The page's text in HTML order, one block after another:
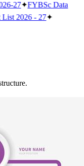
27✦FYBSc Data
List 2026 - 27✦